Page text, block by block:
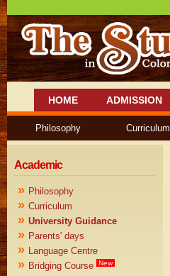
HOME ADMISSION
Philosophy Curriculum
Academic
» Philosophy
» Curriculum
» University Guidance
» Parents' days
» Language Centre
» Bridging Course New